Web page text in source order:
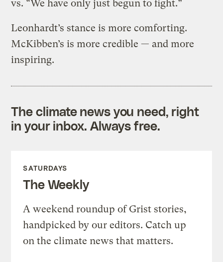
vs. “We have only just begun to fight.”
Leonhardt’s stance is more comforting.
McKibben’s is more credible — and more
inspiring.
The climate news you need, right
in your inbox. Always free.
SATURDAYS
The Weekly
A weekend roundup of Grist stories,
handpicked by our editors. Catch up
on the climate news that matters.